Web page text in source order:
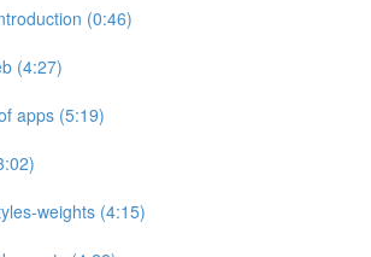
(0:46)
(4:27)
apps (5:19)
weights (4:15)